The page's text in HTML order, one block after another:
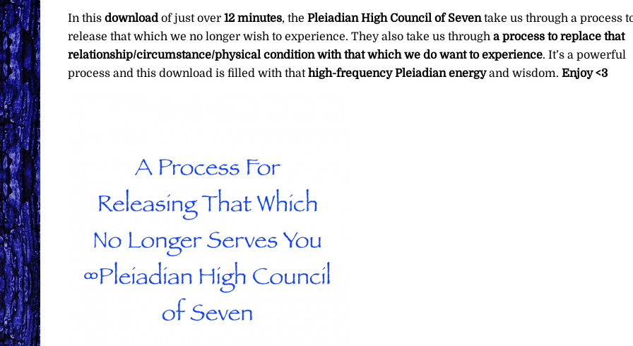
What
You
Want
quantity
In this downloadof just over 12 minutes, the Pleiadian High Council of Seventake us through a process
release that which we no longer wish to experience. They also take us through a process to replace that
relationship/circumstance/physical condition with that which we do want to experience. It’s a powerful
process and this download is filled with thathigh-frequency Pleiadian energyand wisdom. Enjoy <3